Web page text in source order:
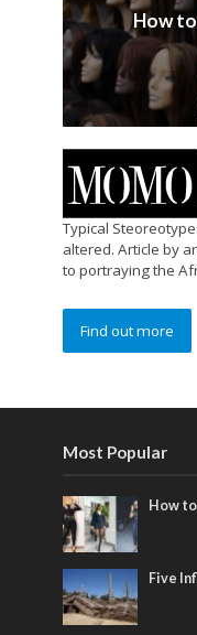
How
Typical
altered. Article by
to portraying the
Find out more
Most Popular
How
Five